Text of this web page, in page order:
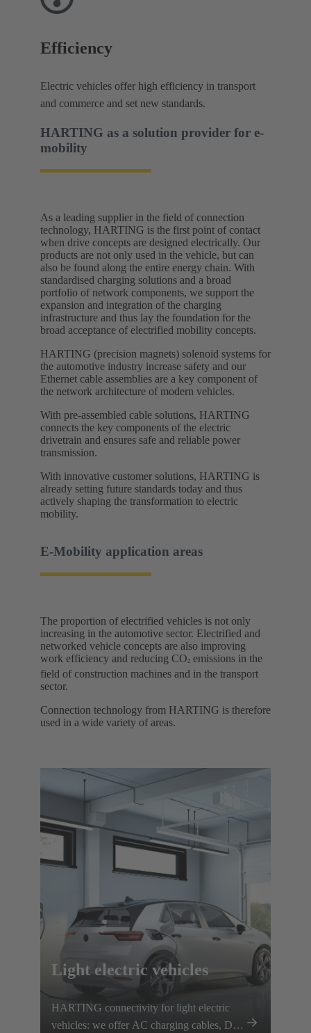
Efficiency
Electric vehicles offer high efficiency in transport
and commerce and set new standards.​
HARTING as a solution provider for e-
mobility​
As a leading supplier in the field of connection
technology, HARTING is the first point of contact
when drive concepts are designed electrically. Our
products are not only used in the vehicle, but can
also be found along the entire energy chain. With
standardised charging solutions and a broad
portfolio of network components, we support the
expansion and integration of the charging
infrastructure and thus lay the foundation for the
broad acceptance of electrified mobility concepts.
HARTING (precision magnets) solenoid systems for
the automotive industry increase safety and our
Ethernet cable assemblies are a key component of
the network architecture of modern vehicles.
With pre-assembled cable solutions, HARTING
connects the key components of the electric
drivetrain and ensures safe and reliable power
transmission.
With innovative customer solutions, HARTING is
already setting future standards today and thus
actively shaping the transformation to electric
mobility. ​
E-Mobility application areas​
The proportion of electrified vehicles is not only
increasing in the automotive sector. Electrified and
networked vehicle concepts are also improving
work efficiency and reducing CO² emissions in the
field of construction machines and in the transport
sector.
Connection technology from HARTING is therefore
used in a wide variety of areas. ​
Light electric vehicles
HARTING connectivity for light electric
vehicles: we offer AC charging cables, DC